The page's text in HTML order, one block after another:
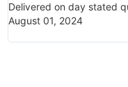
Delivered on day stated
August 01, 2024